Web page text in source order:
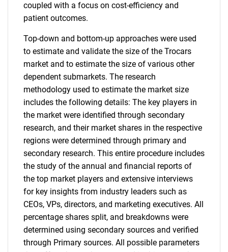
coupled with a focus on cost-efficiency and
patient outcomes.
Top-down and bottom-up approaches were used
to estimate and validate the size of the Trocars
market and to estimate the size of various other
dependent submarkets. The research
methodology used to estimate the market size
includes the following details: The key players in
the market were identified through secondary
research, and their market shares in the respective
regions were determined through primary and
secondary research. This entire procedure includes
the study of the annual and financial reports of
the top market players and extensive interviews
for key insights from industry leaders such as
CEOs, VPs, directors, and marketing executives. All
percentage shares split, and breakdowns were
determined using secondary sources and verified
through Primary sources. All possible parameters